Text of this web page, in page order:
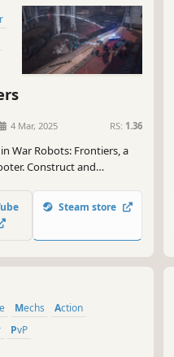
4 Mar, 2025 RS: 1.36
War Robots: Frontiers, a
Construct and
Steam store
Mechs
Action
PvP